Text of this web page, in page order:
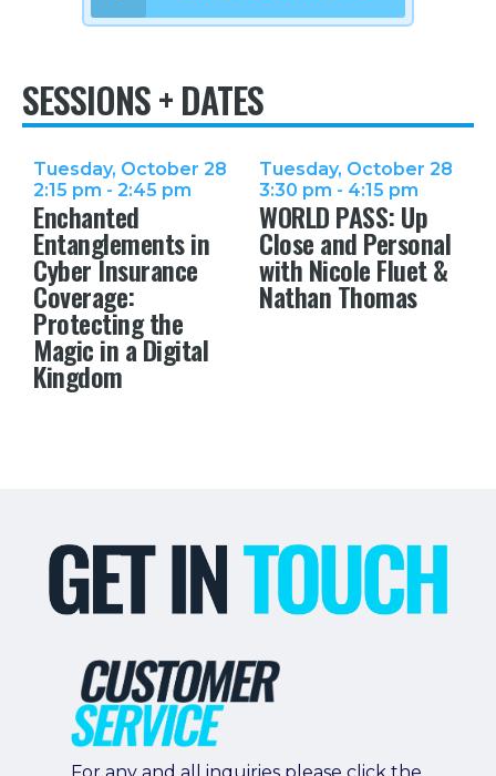
Leadership
Our Team
FAQ
SESSIONS + DATES
Tuesday, October 28
2:15 pm - 2:45 pm
Enchanted
Entanglements in
Cyber Insurance
Coverage:
Protecting the
Magic in a Digital
Kingdom
Tuesday, October 28
3:30 pm - 4:15 pm
WORLD PASS: Up
Close and Personal
with Nicole Fluet &
Nathan Thomas